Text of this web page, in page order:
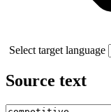
Select target language
Source text